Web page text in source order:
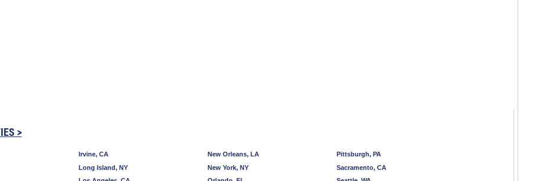
>
Irvine, CA
Long Island, NY
New Orleans, LA
New York, NY
Pittsburgh, PA
Sacramento, CA